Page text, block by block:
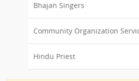
Bhajan Singers
Community Organization
Hindu Priest